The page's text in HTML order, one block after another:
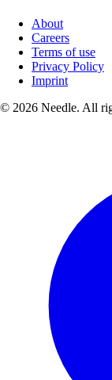
About
Careers
Terms of use
Privacy Policy
Imprint
© 2026 Needle. All